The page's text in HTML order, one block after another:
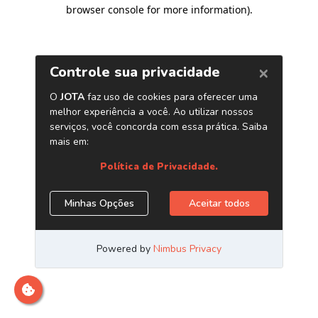
browser console for more information).